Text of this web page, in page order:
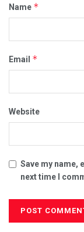
Name *
Email *
Website
Save my name,
next time I